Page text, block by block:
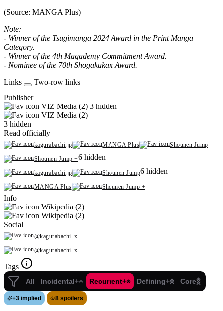
(Source: MANGA Plus)
Note:
- Winner of the Tsugimanga 2024 Award in the Print Manga
Category.
- Winner of the 4th Magademy Commitment Award.
- Nominee of the 70th Shogakukan Award.
Links
Two-row links
Publisher
VIZ Media (2) 3 hidden
VIZ Media (2)
3 hidden
Read officially
kagurabachi.jp MANGA Plus
Shounen Jump
Shounen Jump +6 hidden
kagurabachi.jp Shounen Jump6 hidden
MANGA Plus Shounen Jump +
Info
Wikipedia (2)
Wikipedia (2)
Social
@kagurabachi_x
@kagurabachi_x
Tags
All Incidental+ Recurrent+ Defining+ Core
+3 implied 8 spoilers